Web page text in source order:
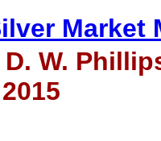
Market
W.